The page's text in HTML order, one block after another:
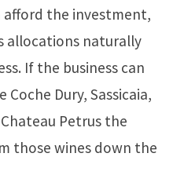
afford the investment,
allocations naturally
If the business can
Dury, Sassicaia,
Petrus the
those wines down the